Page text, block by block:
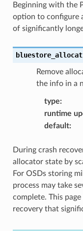
Beginning with the
option to configure
of significantly
Remove
the info in a
type:
runtime
default:
During crash
allocator state by
For OSDs storing
process may take
complete. This
recovery that